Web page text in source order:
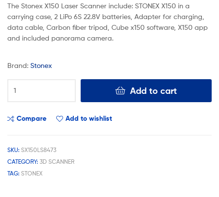
The Stonex X150 Laser Scanner include: STONEX X150 in a
carrying case, 2 LiPo 6S 22.8V batteries, Adapter for charging,
data cable, Carbon fiber tripod, Cube x150 software, X150 app
and included panorama camera.
Brand: Stonex
Add to cart
Compare Add to wishlist
SKU: SX150LS8473
CATEGORY: 3D SCANNER
TAG: STONEX